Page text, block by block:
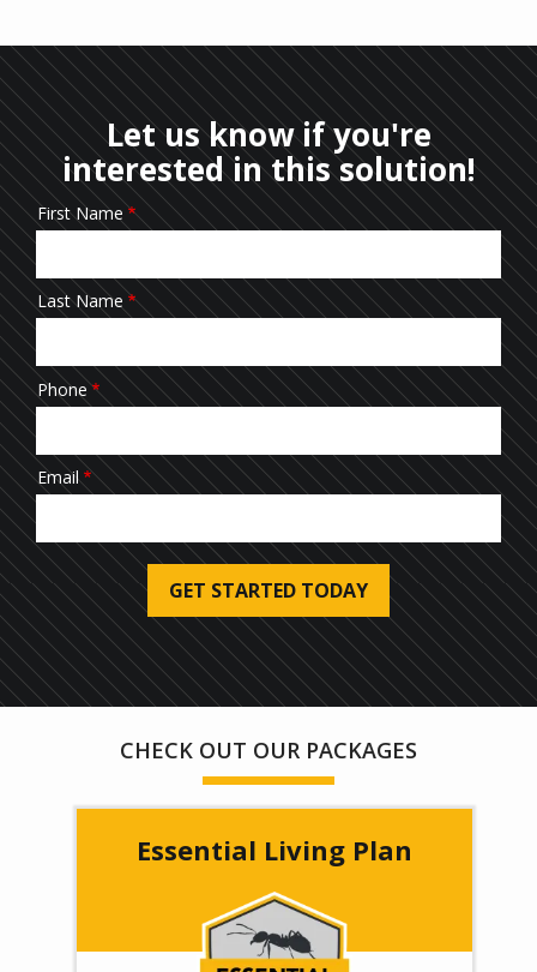
Let us know if you're
interested in this solution!
Name/Contact
First Name
Last Name
Phone
Email
Address
(autocomplete)
Address
Are You a Current Customer?
Use
Privacy
Submission
CHECK OUT OUR PACKAGES
Essential Living Plan
Image